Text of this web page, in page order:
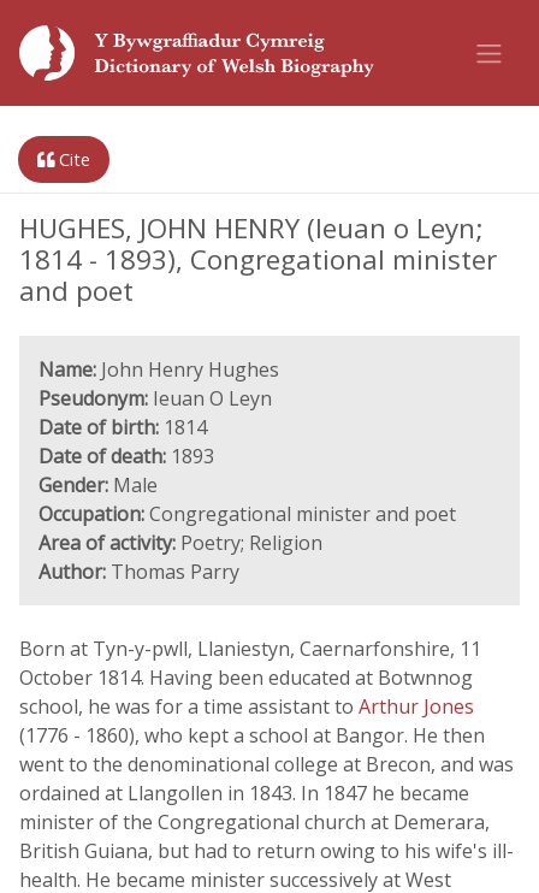
Cite
HUGHES, JOHN HENRY (Ieuan o Leyn;
1814 - 1893), Congregational minister
and poet
Name: John Henry Hughes
Pseudonym: Ieuan O Leyn
Date of birth: 1814
Date of death: 1893
Gender: Male
Occupation:Congregational minister and poet
Area of activity: Poetry; Religion
Author: Thomas Parry
Born at Tyn-y-pwll, Llaniestyn, Caernarfonshire, 11
October 1814. Having been educated at Botwnnog
school, he was for a time assistant to Arthur Jones
(1776 - 1860), who kept a school at Bangor. He then
went to the denominational college at Brecon, and was
ordained at Llangollen in 1843. In 1847 he became
minister of the Congregational church at Demerara,
British Guiana, but had to return owing to his wife's ill-
health. He became minister successively at West